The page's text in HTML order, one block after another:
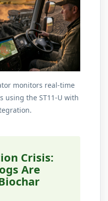
monitors real-time
using the ST11-U with
Crisis:
Are